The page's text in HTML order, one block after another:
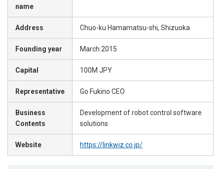
name
Address Chuo-ku Hamamatsu-shi, Shizuoka
Founding year March 2015
Capital 100M JPY
Representative Go Fukino CEO
Business
Contents
Development of robot control software
solutions
Website https://linkwiz.co.jp/